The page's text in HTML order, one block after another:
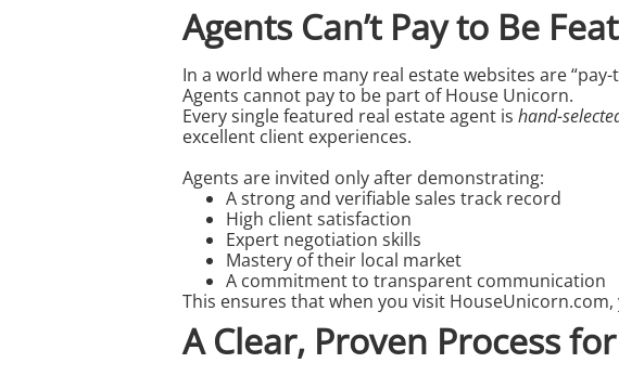
Agents Can’t Pay to Be
In a world where many real estate websites are
Agents cannot pay to be part of House Unicorn.
Every single featured real estate agent is hand-
excellent client experiences.
Agents are invited only after demonstrating:
A strong and verifiable sales track record
High client satisfaction
Expert negotiation skills
Mastery of their local market
A commitment to transparent communication
This ensures that when you visit
A Clear, Proven Process